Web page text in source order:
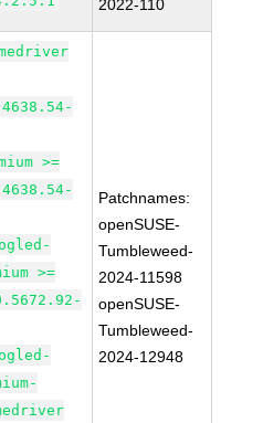
2022-110
>=
>=
Patchnames:
openSUSE-
Tumbleweed-
2024-11598
openSUSE-
Tumbleweed-
2024-12948